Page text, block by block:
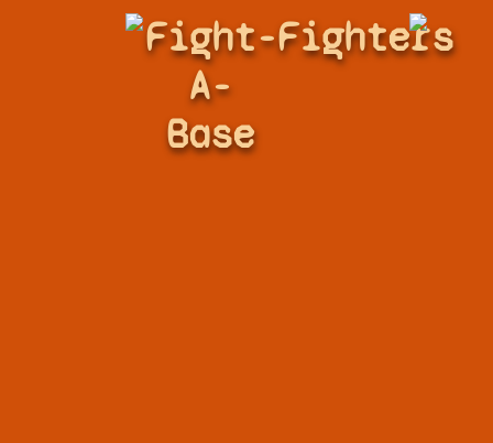
Fight-
A-
Base
Fighters